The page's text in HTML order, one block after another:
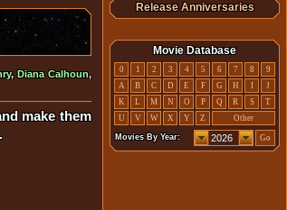
,Diana Calhoun,
make them
Release Anniversaries
Movie Database
0 1 2 3 4 5 6 7 8
9
A
B C D E F G H I
J
K
L M N O P Q R S
T
U
V W X Y Z Other
Movies By Year: Go